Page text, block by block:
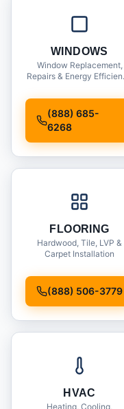
WINDOWS
Window Replacement,
Repairs & Energy
(888) 685-
6268
FLOORING
Hardwood, Tile, LVP &
Carpet Installation
(888) 506-3779
HVAC
Heating, Cooling,